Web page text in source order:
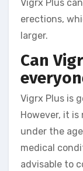
Vigrx Plus
erections,
larger.
Can
Vigrx Plus is
However, it
under the
medical
advisable to